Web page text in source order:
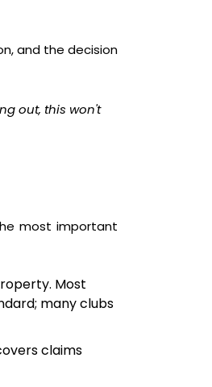
and the decision
out, this won't
most important
Most
many clubs
claims